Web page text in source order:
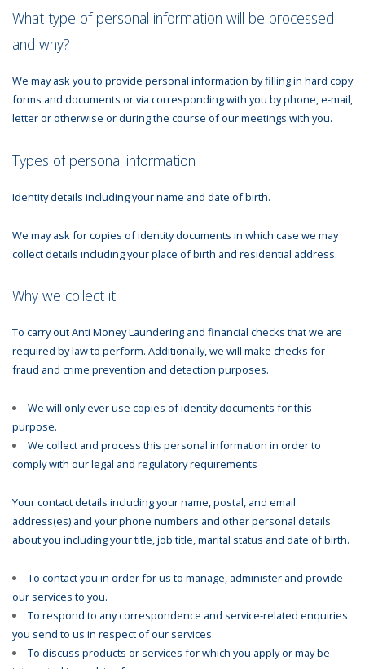
What type of personal information will be processed
and why?
We may ask you to provide personal information by filling in hard copy
forms and documents or via corresponding with you by phone, e-mail,
letter or otherwise or during the course of our meetings with you.
Types of personal information
Identity details including your name and date of birth.
We may ask for copies of identity documents in which case we may
collect details including your place of birth and residential address.
Why we collect it
To carry out Anti Money Laundering and financial checks that we are
required by law to perform. Additionally, we will make checks for
fraud and crime prevention and detection purposes.
We will only ever use copies of identity documents for this
purpose.
We collect and process this personal information in order to
comply with our legal and regulatory requirements
Your contact details including your name, postal, and email
address(es) and your phone numbers and other personal details
about you including your title, job title, marital status and date of birth.
To contact you in order for us to manage, administer and provide
our services to you.
To respond to any correspondence and service-related enquiries
you send to us in respect of our services
To discuss products or services for which you apply or may be